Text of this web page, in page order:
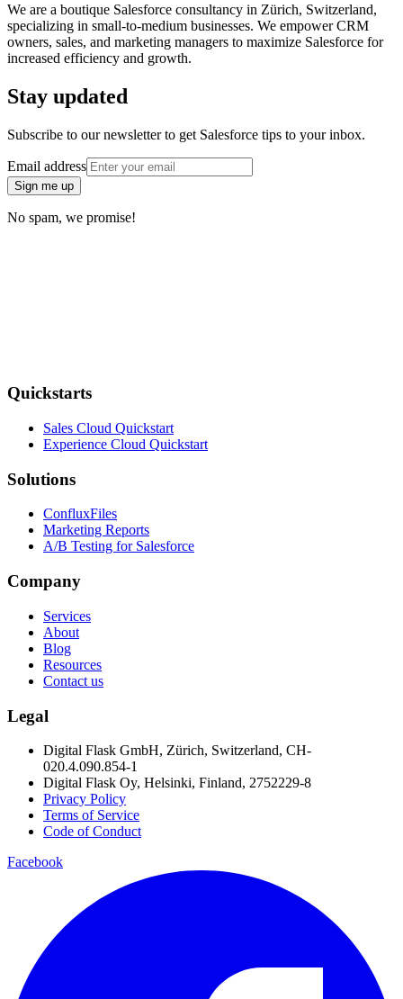
We are a boutique Salesforce consultancy in Zürich, Switzerland,
specializing in small-to-medium businesses. We empower CRM
owners, sales, and marketing managers to maximize Salesforce for
increased efficiency and growth.
Stay updated
Subscribe to our newsletter to get Salesforce tips to your inbox.
Email address
Sign me up
No spam, we promise!
Quickstarts
Sales Cloud Quickstart
Experience Cloud Quickstart
Solutions
ConfluxFiles
Marketing Reports
A/B Testing for Salesforce
Company
Services
About
Blog
Resources
Contact us
Legal
Digital Flask GmbH, Zürich, Switzerland, CH-
020.4.090.854-1
Digital Flask Oy, Helsinki, Finland, 2752229-8
Privacy Policy
Terms of Service
Code of Conduct
Facebook